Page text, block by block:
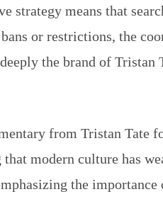
strategy means that
or restrictions, the
the brand of
from Tristan
modern culture has
the